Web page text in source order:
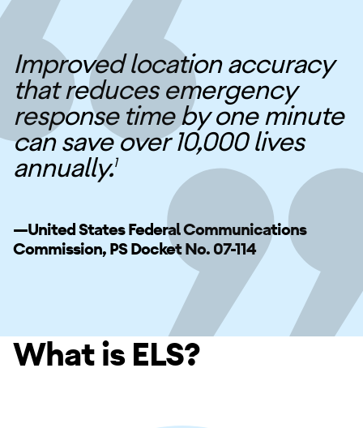
Improved location accuracy
that reduces emergency
response time by one minute
can save over 10,000 lives
annually.1
—United States Federal Communications
Commission, PS Docket No. 07-114
What is ELS?